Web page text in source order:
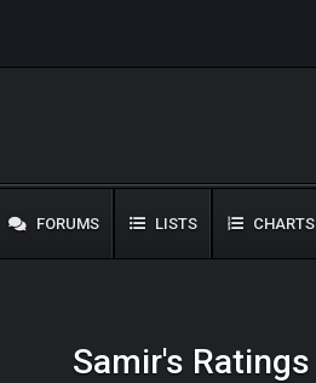
FORUMS LISTS CHARTS
Samir's Ratings